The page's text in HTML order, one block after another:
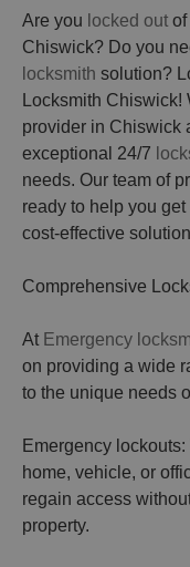
Are you locked out of
Chiswick? Do you
locksmith solution?
Locksmith Chiswick!
provider in Chiswick
exceptional 24/7
needs. Our team of
ready to help you
cost-effective
Comprehensive
At Emergency
on providing a wide
to the unique needs
Emergency
home, vehicle, or
regain access
property.